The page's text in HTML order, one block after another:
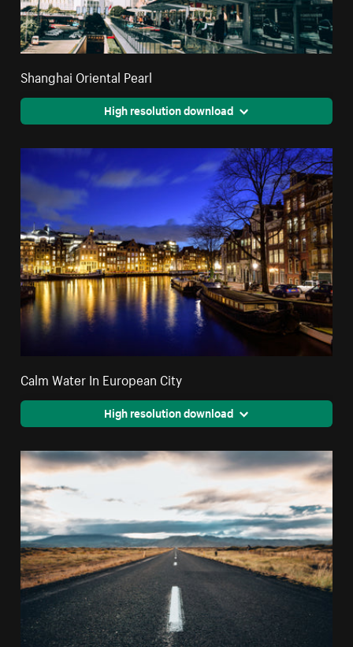
Shanghai Oriental Pearl
High resolution download
Calm Water In European City
High resolution download